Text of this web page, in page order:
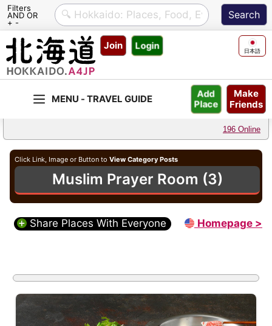
Filters
AND OR
+ -
Skip
content
Join Login 日本語
Make
Friends
Add
Place
196 Online
Click Link, Image or Button to View Category Posts
Muslim Prayer Room (3)
Share Places With Everyone Homepage >